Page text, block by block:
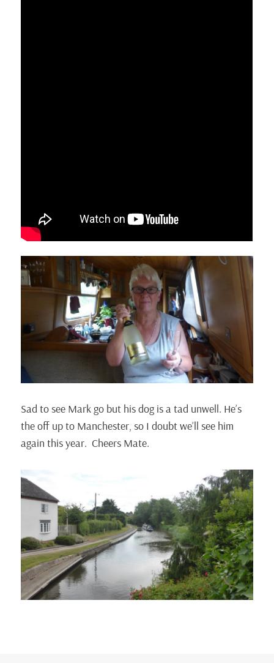
Sad to see Mark go but his dog is a tad unwell. He’s
the off up to Manchester, so I doubt we’ll see him
again this year. Cheers Mate.